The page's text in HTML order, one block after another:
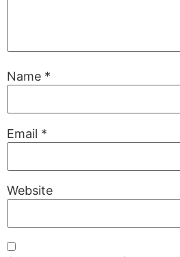
Name *
Email *
Website